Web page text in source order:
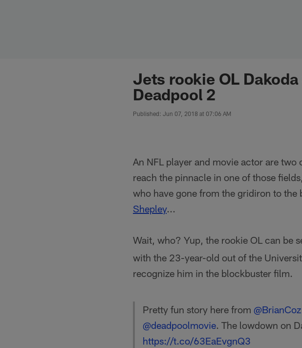
Jets rookie OL
Deadpool 2
Published: Jun 07, 2018 at 07:06 AM
An NFL player and movie actor are
reach the pinnacle in one of those
who have gone from the gridiron to
Shepley...
Wait, who? Yup, the rookie OL can be
with the 23-year-old out of the
recognize him in the blockbuster film.
Pretty fun story here from @BrianCoz
@deadpoolmovie. The lowdown on
https://t.co/63EaEvgnQ3